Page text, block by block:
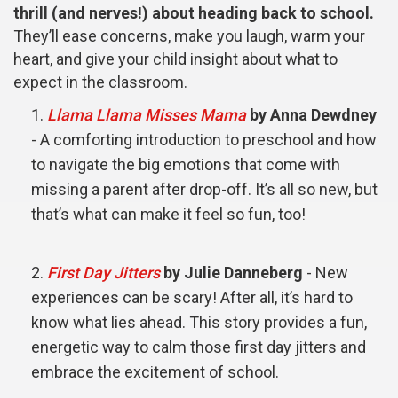
thrill (and nerves!) about heading back to school.
They’ll ease concerns, make you laugh, warm your
heart, and give your child insight about what to
expect in the classroom.
Llama Llama Misses Mamaby Anna Dewdney
- A comforting introduction to preschool and how
to navigate the big emotions that come with
missing a parent after drop-off. It’s all so new, but
that’s what can make it feel so fun, too!
First Day Jittersby Julie Danneberg - New
experiences can be scary! After all, it’s hard to
know what lies ahead. This story provides a fun,
energetic way to calm those first day jitters and
embrace the excitement of school.